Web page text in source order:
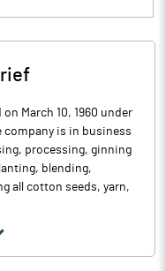
March 10, 1960 under
company is in business
processing, ginning
blending,
all cotton seeds, yarn,